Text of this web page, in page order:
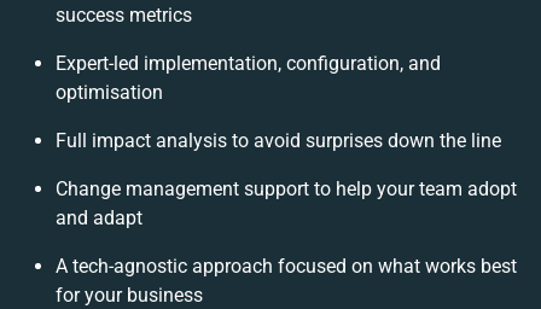
success metrics
Expert-led implementation, configuration, and
optimisation
Full impact analysis to avoid surprises down the line
Change management support to help your team adopt
and adapt
A tech-agnostic approach focused on what works best
for your business